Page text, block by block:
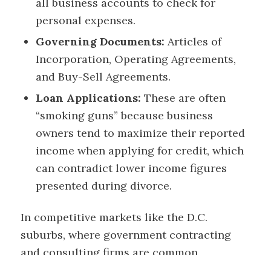
personal expenses.
Governing Documents: Articles of
Incorporation, Operating Agreements,
and Buy-Sell Agreements.
Loan Applications: These are often
“smoking guns” because business
owners tend to maximize their reported
income when applying for credit, which
can contradict lower income figures
presented during divorce.
In competitive markets like the D.C.
suburbs, where government contracting